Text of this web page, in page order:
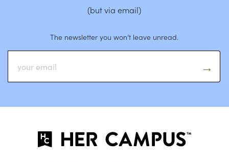
(but via email)
The newsletter you won’t leave unread.